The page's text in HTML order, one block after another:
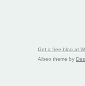
Get a free blog at
Albeo theme by